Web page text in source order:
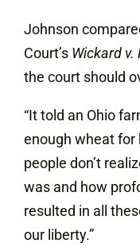
Johnson
Court’s Wickard v.
the court should
“It told an Ohio
enough wheat
people don’t
was and how
resulted in all
our liberty.”